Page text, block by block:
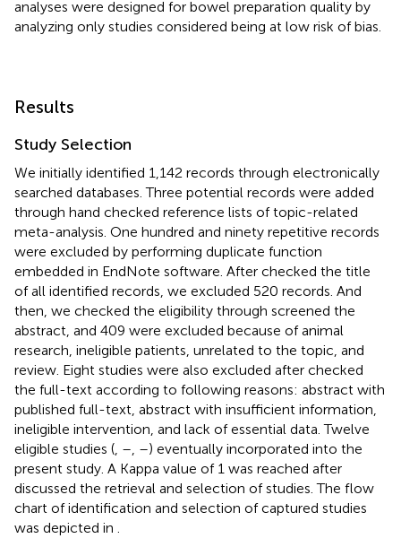
analyses were designed for bowel preparation quality by
analyzing only studies considered being at low risk of bias.
Results
Study Selection
We initially identified 1,142 records through electronically
searched databases. Three potential records were added
through hand checked reference lists of topic-related
meta-analysis. One hundred and ninety repetitive records
were excluded by performing duplicate function
embedded in EndNote software. After checked the title
of all identified records, we excluded 520 records. And
then, we checked the eligibility through screened the
abstract, and 409 were excluded because of animal
research, ineligible patients, unrelated to the topic, and
review. Eight studies were also excluded after checked
the full-text according to following reasons: abstract with
published full-text, abstract with insufficient information,
ineligible intervention, and lack of essential data. Twelve
eligible studies ( – –) eventually incorporated into the
present study. A Kappa value of 1 was reached after
discussed the retrieval and selection of studies. The flow
chart of identification and selection of captured studies
was depicted in